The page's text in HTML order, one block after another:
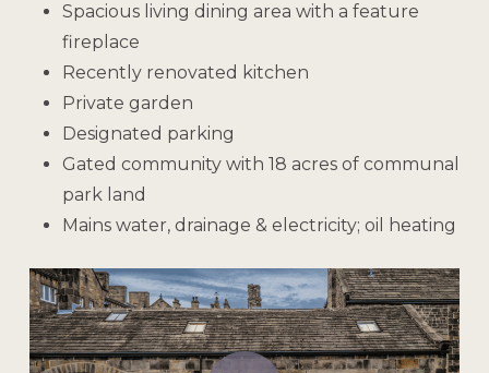
Spacious living dining area with a feature
fireplace
Recently renovated kitchen
Private garden
Designated parking
Gated community with 18 acres of communal
park land
Mains water, drainage & electricity; oil heating
Play Video